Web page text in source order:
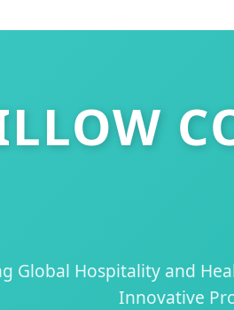
Global Hospitality and
Innovative